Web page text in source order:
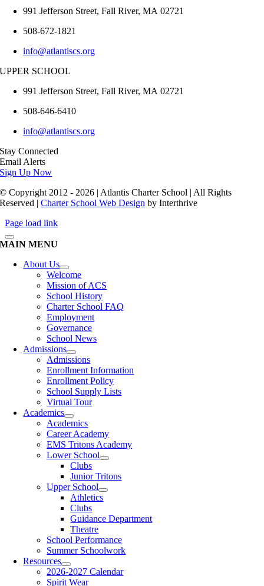
991 Jefferson Street,Fall River,MA 02721
508-672-1821
info@atlantiscs.org
UPPER SCHOOL
991 Jefferson Street,Fall River,MA 02721
508-646-6410
info@atlantiscs.org
Stay Connected
Email Alerts
Sign Up Now
© Copyright 2012 - 2026 | Atlantis Charter School | All Rights
Reserved |Charter School Web Design by Interthrive
Page load link
MAIN MENU
About Us
Welcome
Mission of ACS
School History
Charter School FAQ
Employment
Governance
School News
Admissions
Admissions
Enrollment Information
Enrollment Policy
School Supply Lists
Virtual Tour
Academics
Academics
Career Academy
EMS Tritons Academy
Lower School
Clubs
Junior Tritons
Upper School
Athletics
Clubs
Guidance Department
Theatre
School Performance
Summer Schoolwork
Resources
2026-2027 Calendar
Spirit Wear